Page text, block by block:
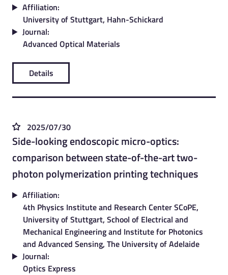
Affiliation:
University of Stuttgart, Hahn-Schickard
Journal:
Advanced Optical Materials
Details
2025/07/30
Side-looking endoscopic micro-optics:
comparison between state-of-the-art two-
photon polymerization printing techniques
Affiliation:
4th Physics Institute and Research Center SCoPE,
University of Stuttgart, School of Electrical and
Mechanical Engineering and Institute for Photonics
and Advanced Sensing, The University of Adelaide
Journal:
Optics Express